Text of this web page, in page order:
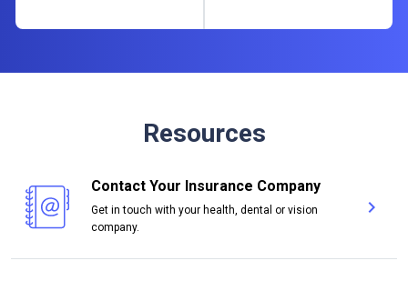
Resources
Contact Your Insurance Company
Get in touch with your health, dental or vision
company.
chevron_right